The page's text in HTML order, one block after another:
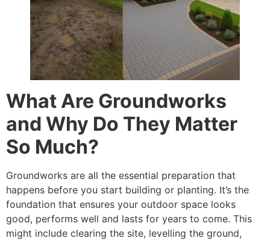
What Are Groundworks
and Why Do They Matter
So Much?
Groundworks are all the essential preparation that
happens before you start building or planting. It’s the
foundation that ensures your outdoor space looks
good, performs well and lasts for years to come. This
might include clearing the site, levelling the ground,